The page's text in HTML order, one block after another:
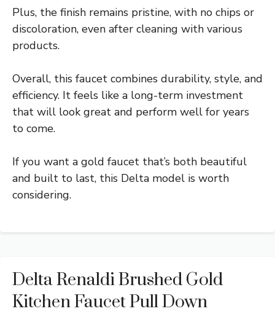
Plus, the finish remains pristine, with no chips or
discoloration, even after cleaning with various
products.
Overall, this faucet combines durability, style, and
efficiency. It feels like a long-term investment
that will look great and perform well for years
to come.
If you want a gold faucet that’s both beautiful
and built to last, this Delta model is worth
considering.
Delta Renaldi Brushed Gold
Kitchen Faucet Pull Down